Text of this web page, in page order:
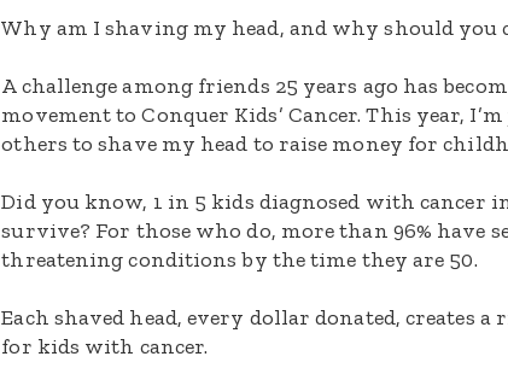
Why am I shaving my head, and why should you
A challenge among friends 25 years ago has
movement to Conquer Kids’ Cancer. This year,
others to shave my head to raise money for
Did you know, 1 in 5 kids diagnosed with cancer
survive? For those who do, more than 96% have
threatening conditions by the time they are 50.
Each shaved head, every dollar donated, creates a
for kids with cancer.